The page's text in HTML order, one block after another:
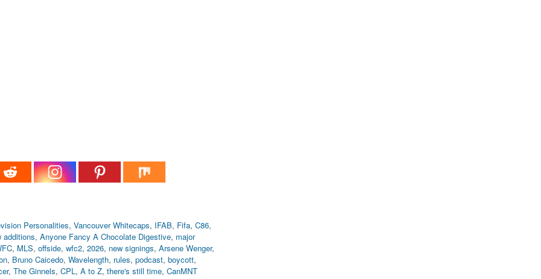
Personalities, Vancouver Whitecaps, IFAB, Fifa, C86,
additions, Anyone Fancy A Chocolate Digestive, major
, MLS, offside, wfc2, 2026, new signings, Arsene Wenger,
, Bruno Caicedo, Wavelength, rules, podcast, boycott,
, The Ginnels, CPL, A to Z, there's still time, CanMNT